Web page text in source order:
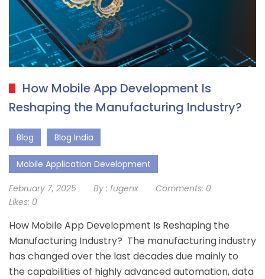
How Mobile App Development Is
Reshaping the Manufacturing Industry?
Blog Blog India
Mobile Application Development
February 7, 2025 By : fugenx Comments: 0
Likes: 0
How Mobile App Development Is Reshaping the
Manufacturing Industry? The manufacturing industry
has changed over the last decades due mainly to
the capabilities of highly advanced automation, data